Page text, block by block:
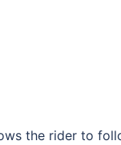
the rider to